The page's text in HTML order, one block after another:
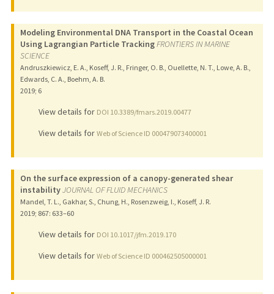
Modeling Environmental DNA Transport in the Coastal Ocean
Using Lagrangian Particle TrackingFRONTIERS IN MARINE
SCIENCE
Andruszkiewicz, E. A., Koseff, J. R., Fringer, O. B., Ouellette, N. T., Lowe, A. B.,
Edwards, C. A., Boehm, A. B.
2019; 6
View details for DOI 10.3389/fmars.2019.00477
View details for Web of Science ID 000479073400001
On the surface expression of a canopy-generated shear
instabilityJOURNAL OF FLUID MECHANICS
Mandel, T. L., Gakhar, S., Chung, H., Rosenzweig, I., Koseff, J. R.
2019; 867: 633–60
View details for DOI 10.1017/jfm.2019.170
View details for Web of Science ID 000462505000001